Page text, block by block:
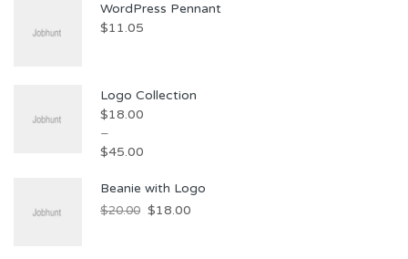
WordPress Pennant
$11.05
Logo Collection
$18.00
–
$45.00
Beanie with Logo
$20.00 $18.00